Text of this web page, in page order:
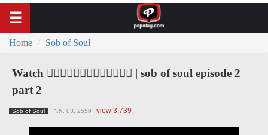
Home Sob of Soul
Watch ၀ိညာဥ္႐ိႈက္သံ | sob of soul episode 2
part 2
Sob of Soul ก.พ. 03, 2559 view 3,739